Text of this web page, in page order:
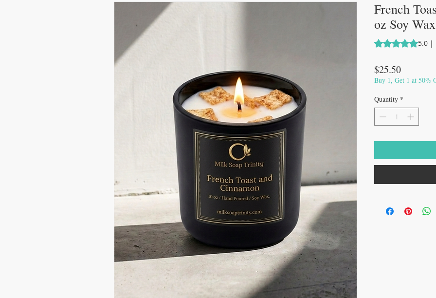
French
oz Soy
Rating is 5.0 out
5.0 |
$25.50Price
Buy 1, Get 1 at 50%
Quantity *